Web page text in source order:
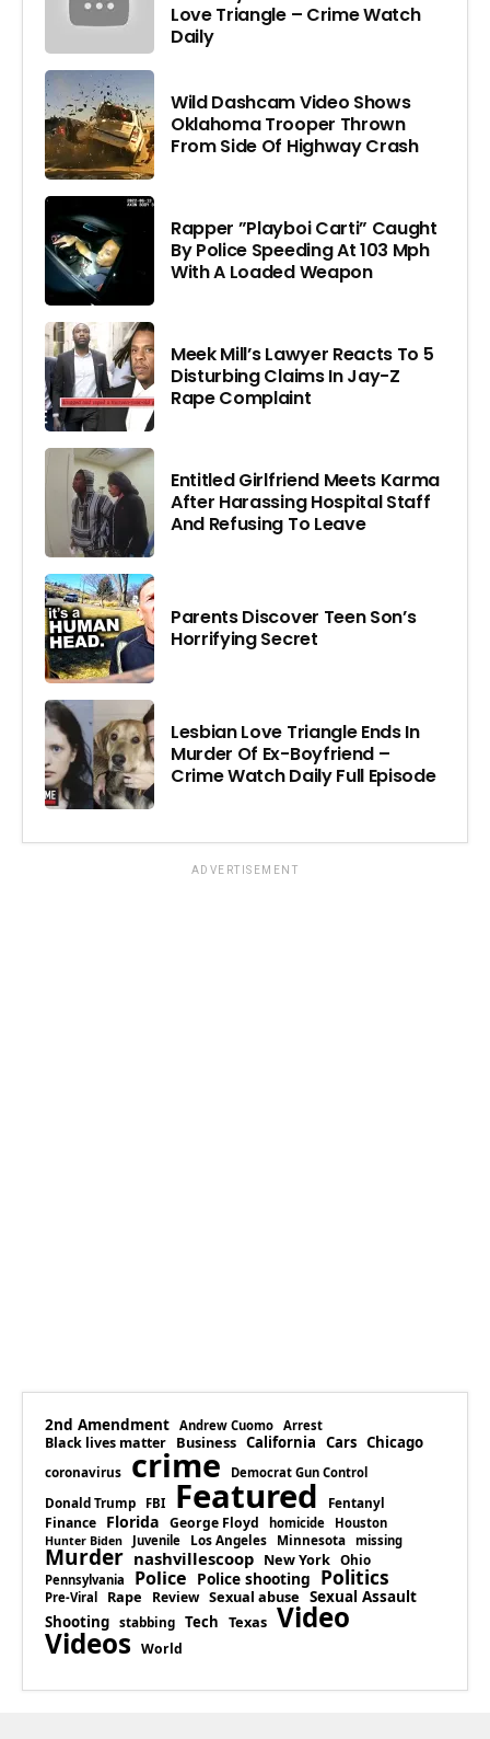
Love Triangle – Crime Watch
Daily
Wild Dashcam Video Shows
Oklahoma Trooper Thrown
From Side Of Highway Crash
Rapper ”Playboi Carti” Caught
By Police Speeding At 103 Mph
With A Loaded Weapon
Meek Mill’s Lawyer Reacts To 5
Disturbing Claims In Jay-Z
Rape Complaint
Entitled Girlfriend Meets Karma
After Harassing Hospital Staff
And Refusing To Leave
Parents Discover Teen Son’s
Horrifying Secret
Lesbian Love Triangle Ends In
Murder Of Ex-Boyfriend –
Crime Watch Daily Full Episode
ADVERTISEMENT
2nd Amendment Andrew Cuomo Arrest
Black lives matter Business California Cars Chicago
coronavirus crime Democrat Gun Control
Donald Trump FBI Featured Fentanyl
Finance Florida George Floyd homicide Houston
Hunter Biden Juvenile Los Angeles Minnesota missing
Murder nashvillescoop New York Ohio
Pennsylvania Police Police shooting Politics
Pre-Viral Rape Review Sexual abuse Sexual Assault
Shooting stabbing Tech Texas Video
Videos World